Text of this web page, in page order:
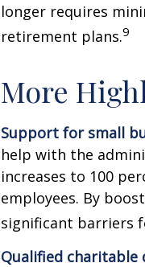
longer requires
retirement plans.9
More
Support for small
help with the
increases to 100
employees. By
significant barriers
Qualified charitable